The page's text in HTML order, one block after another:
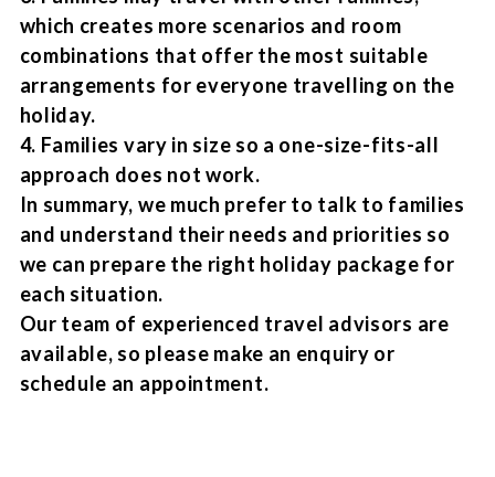
which creates more scenarios and room
combinations that offer the most suitable
arrangements for everyone travelling on the
holiday.
4. Families vary in size so a one-size-fits-all
approach does not work.
In summary, we much prefer to talk to families
and understand their needs and priorities so
we can prepare the right holiday package for
each situation.
Our team of experienced travel advisors are
available, so please make an enquiry or
schedule an appointment.